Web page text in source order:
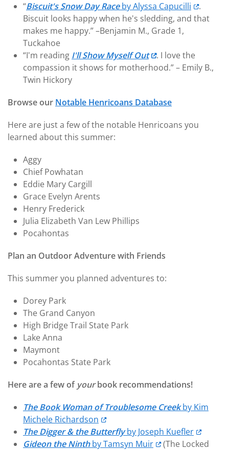
“Biscuit's Snow Day Race by Alyssa Capucilli
.
Biscuit looks happy when he's sledding, and that
makes me happy.” –Benjamin M., Grade 1,
Tuckahoe
“I'm reading I'll Show Myself Out
. I love the
compassion it shows for motherhood.” – Emily B.,
Twin Hickory
Browse our Notable Henricoans Database
Here are just a few of the notable Henricoans you
learned about this summer:
Aggy
Chief Powhatan
Eddie Mary Cargill
Grace Evelyn Arents
Henry Frederick
Julia Elizabeth Van Lew Phillips
Pocahontas
Plan an Outdoor Adventure with Friends
This summer you planned adventures to:
Dorey Park
The Grand Canyon
High Bridge Trail State Park
Lake Anna
Maymont
Pocahontas State Park
Here are a few of yourbook recommendations!
The Book Woman of Troublesome Creek by Kim
Michele Richardson
The Digger & the Butterflyby Joseph Kuefler
Gideon the Ninthby Tamsyn Muir
(The Locked